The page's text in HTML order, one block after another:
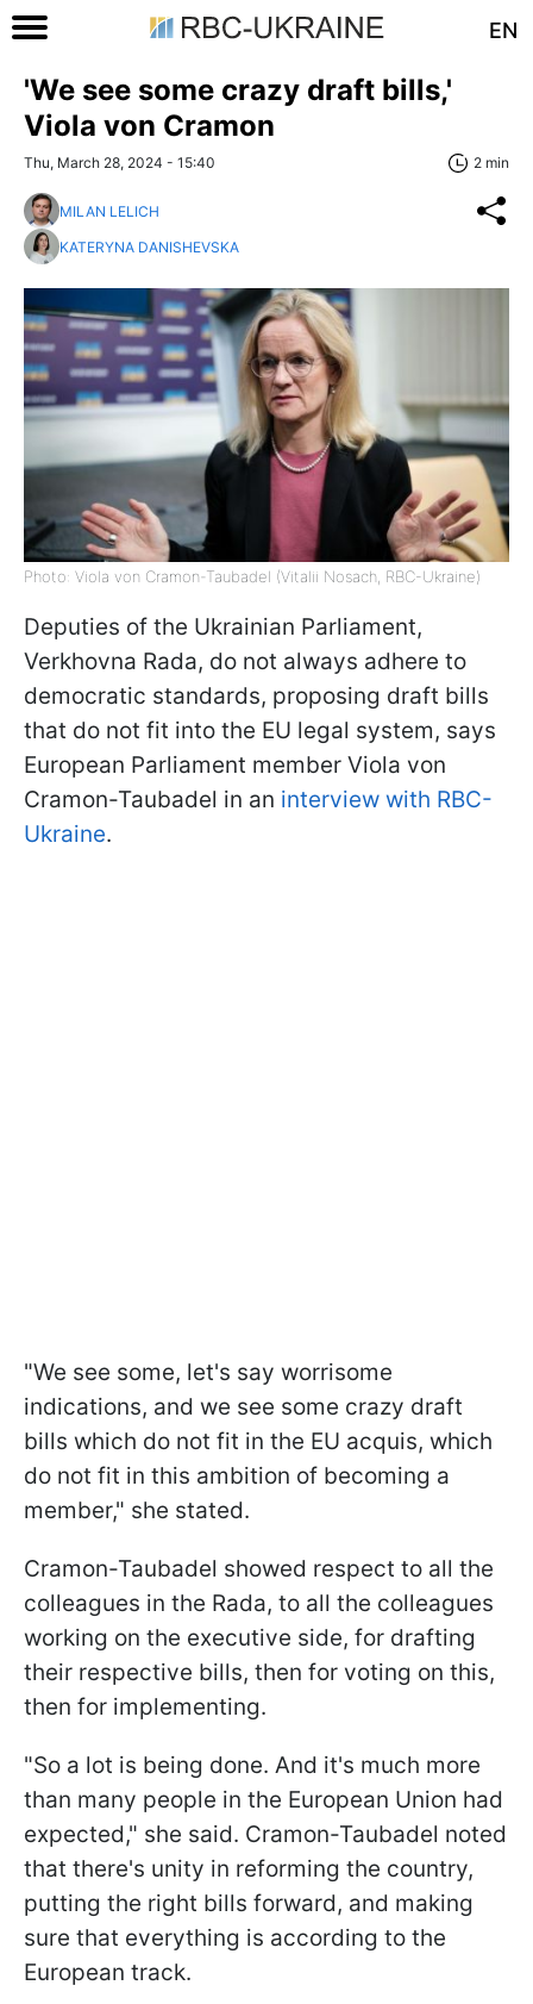
EN
'We see some crazy draft bills,'
Viola von Cramon
Thu, March 28, 2024 - 15:40 2 min
MILAN LELICH
KATERYNA DANISHEVSKA
Photo: Viola von Cramon-Taubadel (Vitalii Nosach, RBC-Ukraine)
Deputies of the Ukrainian Parliament,
Verkhovna Rada, do not always adhere to
democratic standards, proposing draft bills
that do not fit into the EU legal system, says
European Parliament member Viola von
Cramon-Taubadel in an interview with RBC-
Ukraine.
"We see some, let's say worrisome
indications, and we see some crazy draft
bills which do not fit in the EU acquis, which
do not fit in this ambition of becoming a
member," she stated.
Cramon-Taubadel showed respect to all the
colleagues in the Rada, to all the colleagues
working on the executive side, for drafting
their respective bills, then for voting on this,
then for implementing.
"So a lot is being done. And it's much more
than many people in the European Union had
expected," she said. Cramon-Taubadel noted
that there's unity in reforming the country,
putting the right bills forward, and making
sure that everything is according to the
European track.